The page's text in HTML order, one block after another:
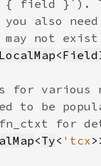
<
<Ty< 'tcx